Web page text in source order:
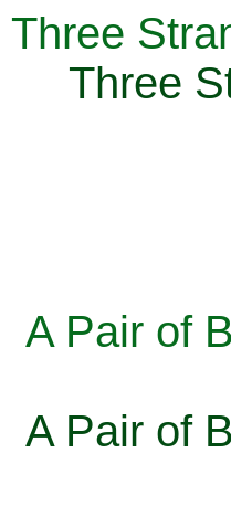
Three
Three
A Pair of
A Pair of